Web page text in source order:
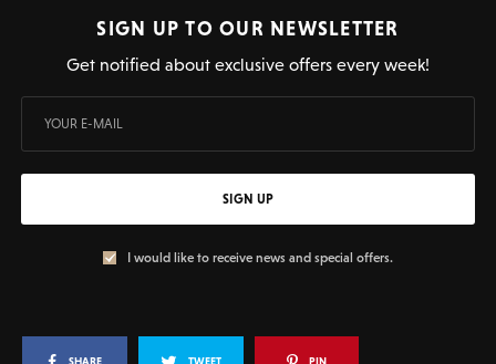
SIGN UP TO OUR NEWSLETTER
Get notified about exclusive offers every week!
SIGN UP
I would like to receive news and special offers.
SHARE TWEET PIN